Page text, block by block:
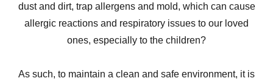
dust and dirt, trap allergens and mold, which can cause
allergic reactions and respiratory issues to our loved
ones, especially to the children?
As such, to maintain a clean and safe environment, it is